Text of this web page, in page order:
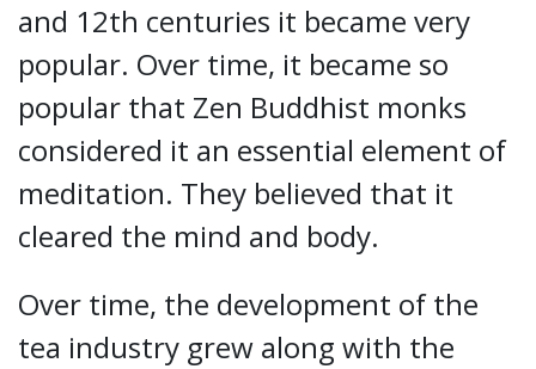
and 12th centuries it became very
popular. Over time, it became so
popular that Zen Buddhist monks
considered it an essential element of
meditation. They believed that it
cleared the mind and body.
Over time, the development of the
tea industry grew along with the